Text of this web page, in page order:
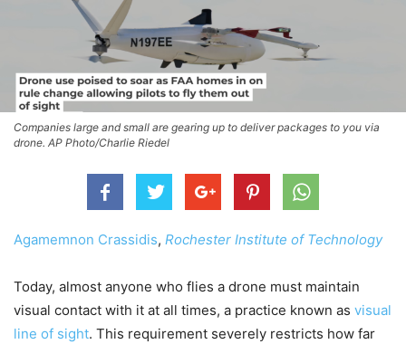
Companies large and small are gearing up to deliver packages to you via
drone. AP Photo/Charlie Riedel
Agamemnon Crassidis, Rochester Institute of Technology
Today, almost anyone who flies a drone must maintain
visual contact with it at all times, a practice known as visual
line of sight. This requirement severely restricts how far